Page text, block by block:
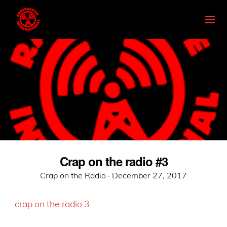
Crap on the radio #3
Crap on the Radio · Posted
December 27, 2017
crap on the radio 3